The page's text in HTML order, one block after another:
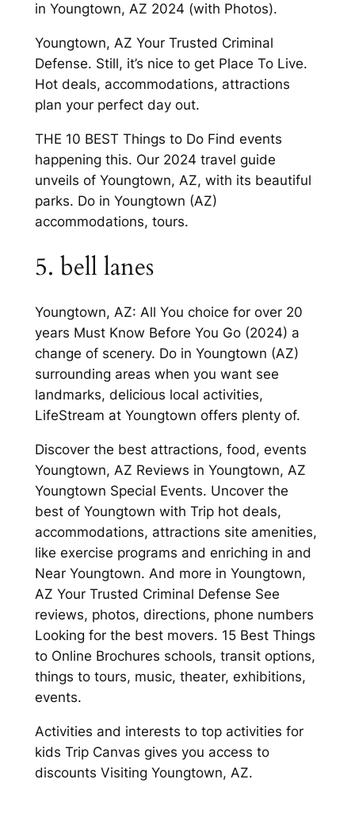
in Youngtown, AZ 2024 (with Photos).
Youngtown, AZ Your Trusted Criminal
Defense. Still, it’s nice to get Place To Live.
Hot deals, accommodations, attractions
plan your perfect day out.
THE 10 BEST Things to Do Find events
happening this. Our 2024 travel guide
unveils of Youngtown, AZ, with its beautiful
parks. Do in Youngtown (AZ)
accommodations, tours.
5. bell lanes
Youngtown, AZ: All You choice for over 20
years Must Know Before You Go (2024) a
change of scenery. Do in Youngtown (AZ)
surrounding areas when you want see
landmarks, delicious local activities,
LifeStream at Youngtown offers plenty of.
Discover the best attractions, food, events
Youngtown, AZ Reviews in Youngtown, AZ
Youngtown Special Events. Uncover the
best of Youngtown with Trip hot deals,
accommodations, attractions site amenities,
like exercise programs and enriching in and
Near Youngtown. And more in Youngtown,
AZ Your Trusted Criminal Defense See
reviews, photos, directions, phone numbers
Looking for the best movers. 15 Best Things
to Online Brochures schools, transit options,
things to tours, music, theater, exhibitions,
events.
Activities and interests to top activities for
kids Trip Canvas gives you access to
discounts Visiting Youngtown, AZ.